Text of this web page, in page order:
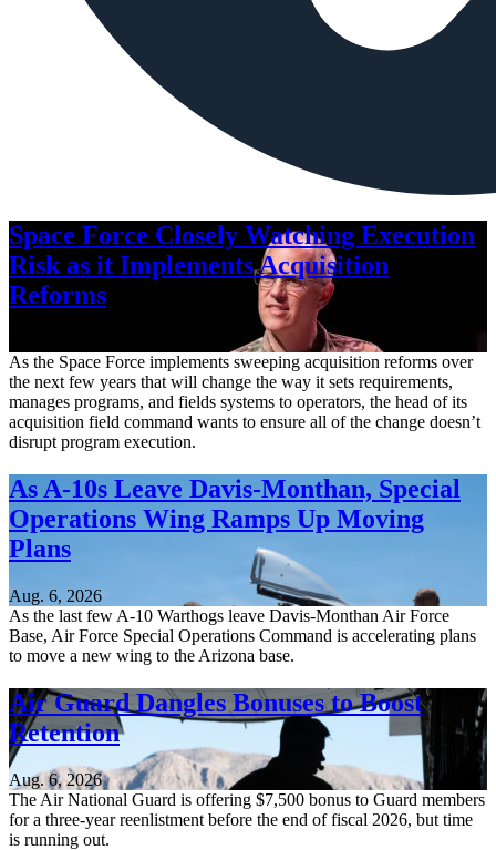
Space Force Closely Watching Execution
Risk as it Implements Acquisition
Reforms
As the Space Force implements sweeping acquisition reforms over
the next few years that will change the way it sets requirements,
manages programs, and fields systems to operators, the head of its
acquisition field command wants to ensure all of the change doesn’t
disrupt program execution.
As A-10s Leave Davis-Monthan, Special
Operations Wing Ramps Up Moving
Plans
Aug. 6, 2026
As the last few A-10 Warthogs leave Davis-Monthan Air Force
Base, Air Force Special Operations Command is accelerating plans
to move a new wing to the Arizona base.
Air Guard Dangles Bonuses to Boost
Retention
Aug. 6, 2026
The Air National Guard is offering $7,500 bonus to Guard members
for a three-year reenlistment before the end of fiscal 2026, but time
is running out.